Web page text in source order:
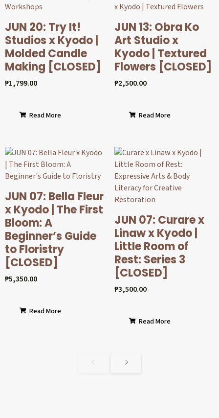
JUN 20: Try It!
Studios x Kyodo |
Molded Candle
Making [CLOSED]
₱1,799.00
Read More
JUN 13: Obra Ko
Art Studio x
Kyodo | Textured
Flowers [CLOSED]
₱2,500.00
Read More
JUN 07: Bella Fleur
x Kyodo | The First
Bloom: A
Beginner’s Guide
to Floristry
[CLOSED]
₱5,350.00
Read More
JUN 07: Curare x
Linaw x Kyodo |
Little Room of
Rest: Series 3
[CLOSED]
₱3,500.00
Read More